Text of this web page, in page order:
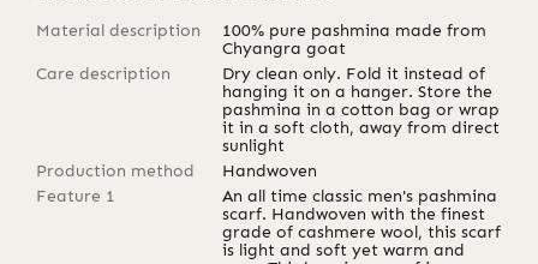
Material description
100% pure pashmina made from
Chyangra goat
Care description
Dry clean only. Fold it instead of
hanging it on a hanger. Store the
pashmina in a cotton bag or wrap
it in a soft cloth, away from direct
sunlight
Production method
Handwoven
Feature 1
An all time classic men's pashmina
scarf. Handwoven with the finest
grade of cashmere wool, this scarf
is light and soft yet warm and